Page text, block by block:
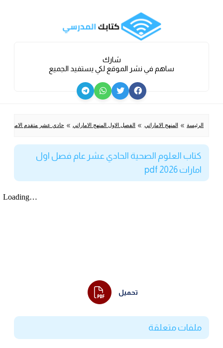
شارك
ساهم في نشر الموقع لكي يستفيد الجميع
الرئيسة » المنهج الاماراتي » الفصل الاول المنهج الاماراتي » حادي عشر متقدم الامارات
كتاب العلوم الصحية الحادي عشر عام فصل اول
امارات 2026 pdf
تحميل
ملفات متعلقة